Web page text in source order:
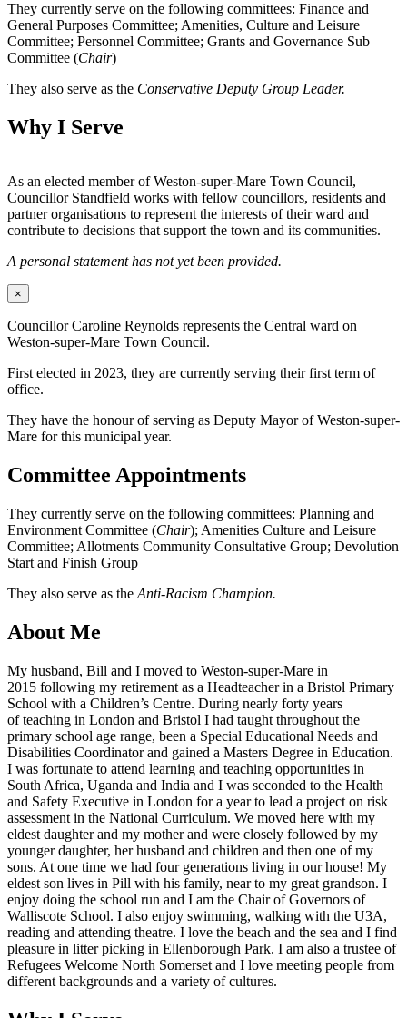
They currently serve on the following committees: Finance and
General Purposes Committee; Amenities, Culture and Leisure
Committee; Personnel Committee; Grants and Governance Sub
Committee (Chair)
They also serve as the Conservative Deputy Group Leader.
Why I Serve
As an elected member of Weston-super-Mare Town Council,
Councillor Standfield works with fellow councillors, residents and
partner organisations to represent the interests of their ward and
contribute to decisions that support the town and its communities.
A personal statement has not yet been provided.
×
Councillor Caroline Reynolds represents the Central ward on
Weston-super-Mare Town Council.
First elected in 2023, they are currently serving their first term of
office.
They have the honour of serving as Deputy Mayor of Weston-super-
Mare for this municipal year.
Committee Appointments
They currently serve on the following committees: Planning and
Environment Committee (Chair); Amenities Culture and Leisure
Committee; Allotments Community Consultative Group; Devolution
Start and Finish Group
They also serve as the Anti-Racism Champion.
About Me
My husband, Bill and I moved to Weston-super-Mare in
2015 following my retirement as a Headteacher in a Bristol Primary
School with a Children’s Centre. During nearly forty years
of teaching in London and Bristol I had taught throughout the
primary school age range, been a Special Educational Needs and
Disabilities Coordinator and gained a Masters Degree in Education.
I was fortunate to attend learning and teaching opportunities in
South Africa, Uganda and India and I was seconded to the Health
and Safety Executive in London for a year to lead a project on risk
assessment in the National Curriculum. We moved here with my
eldest daughter and my mother and were closely followed by my
younger daughter, her husband and children and then one of my
sons. At one time we had four generations living in our house! My
eldest son lives in Pill with his family, near to my great grandson. I
enjoy doing the school run and I am the Chair of Governors of
Walliscote School. I also enjoy swimming, walking with the U3A,
reading and attending theatre. I love the beach and the sea and I find
pleasure in litter picking in Ellenborough Park. I am also a trustee of
Refugees Welcome North Somerset and I love meeting people from
different backgrounds and a variety of cultures.